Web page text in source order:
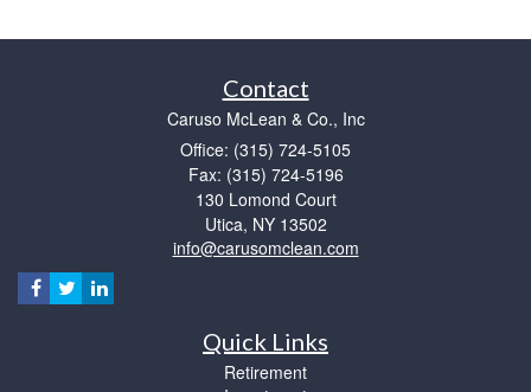
Contact
Caruso McLean & Co., Inc
Office: (315) 724-5105
Fax: (315) 724-5196
130 Lomond Court
Utica, NY 13502
info@carusomclean.com
Quick Links
Retirement